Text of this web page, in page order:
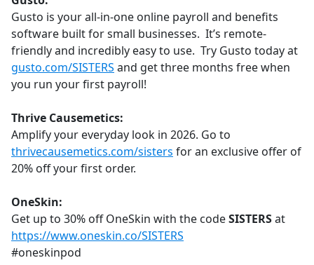
Gusto is your all-in-one online payroll and benefits
software built for small businesses. It’s remote-
friendly and incredibly easy to use. Try Gusto today at
gusto.com/SISTERS and get three months free when
you run your first payroll!
Thrive Causemetics:
Amplify your everyday look in 2026. Go to
thrivecausemetics.com/sisters for an exclusive offer of
20% off your first order.
OneSkin:
Get up to 30% off OneSkin with the codeSISTERSat
https://www.oneskin.co/SISTERS
#oneskinpod